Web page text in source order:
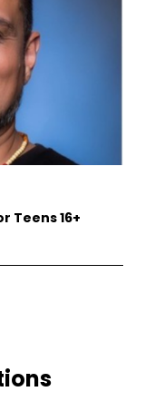
Teens 16+